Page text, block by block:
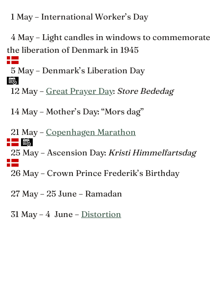
1 May – International Worker’s Day
4 May – Light candles in windows to commemorate
the liberation of Denmark in 1945
5 May – Denmark’s Liberation Day
12 May – Great Prayer Day: Store Bededag
14 May – Mother’s Day: “Mors dag”
21 May – Copenhagen Marathon
25 May – Ascension Day: Kristi Himmelfartsdag
26 May – Crown Prince Frederik’s Birthday
27 May – 25 June – Ramadan
31 May – 4 June – Distortion